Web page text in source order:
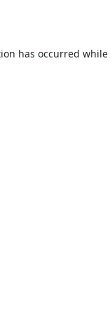
has occurred